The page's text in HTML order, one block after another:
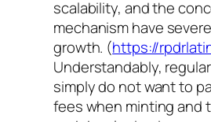
scalability, and the
mechanism have
growth. (https://
Understandably,
simply do not want to
fees when minting and